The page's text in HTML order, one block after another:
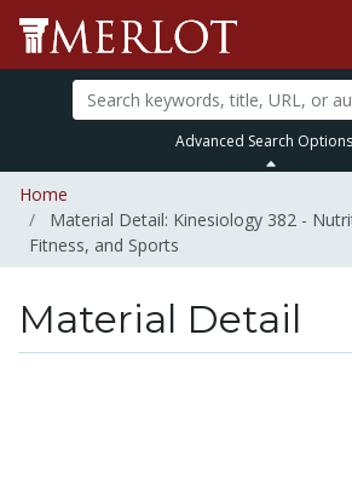
Advanced Search Options
Home
Material Detail: Kinesiology 382 -
Fitness, and Sports
Material Detail